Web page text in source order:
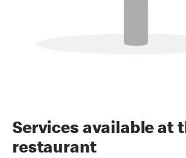
Services available at
restaurant